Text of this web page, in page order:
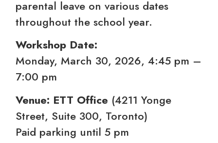
parental leave on various dates
throughout the school year.
Workshop Date:
Monday, March 30, 2026, 4:45 pm –
7:00 pm
Venue: ETT Office (4211 Yonge
Street, Suite 300, Toronto)
Paid parking until 5 pm